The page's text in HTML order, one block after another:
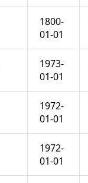
1800-
01-01
1973-
01-01
1972-
01-01
1972-
01-01